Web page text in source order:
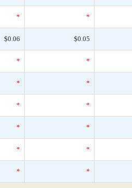
* *
$0.06 $0.05
* *
* *
* *
* *
* *
* *